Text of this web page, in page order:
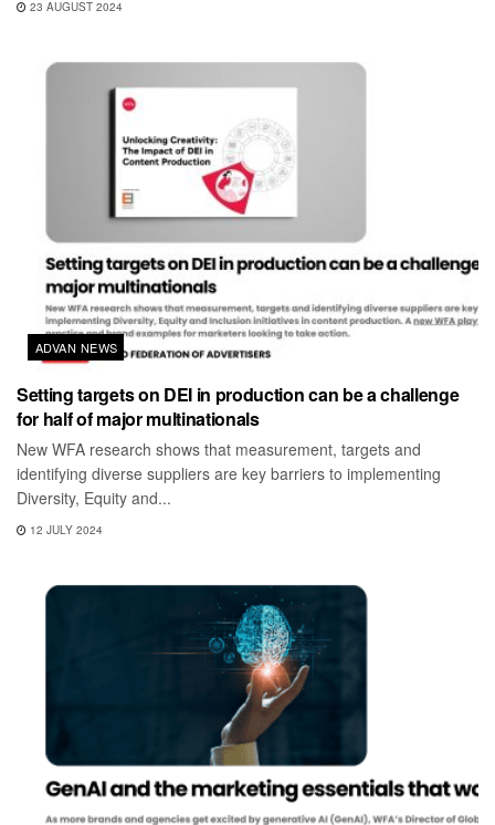
23 AUGUST 2024
ADVAN NEWS
Setting targets on DEI in production can be a challenge
for half of major multinationals
New WFA research shows that measurement, targets and
identifying diverse suppliers are key barriers to implementing
Diversity, Equity and...
12 JULY 2024